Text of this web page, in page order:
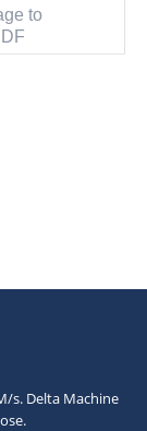
to
s. Delta Machine